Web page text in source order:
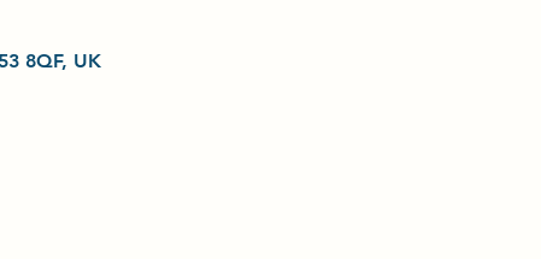
8QF, UK